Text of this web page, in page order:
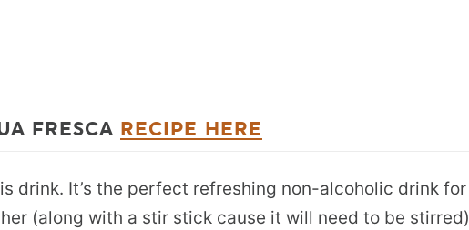
FRESCA RECIPE HERE
drink. It’s the perfect refreshing non-alcoholic drink for
(along with a stir stick cause it will need to be stirred)